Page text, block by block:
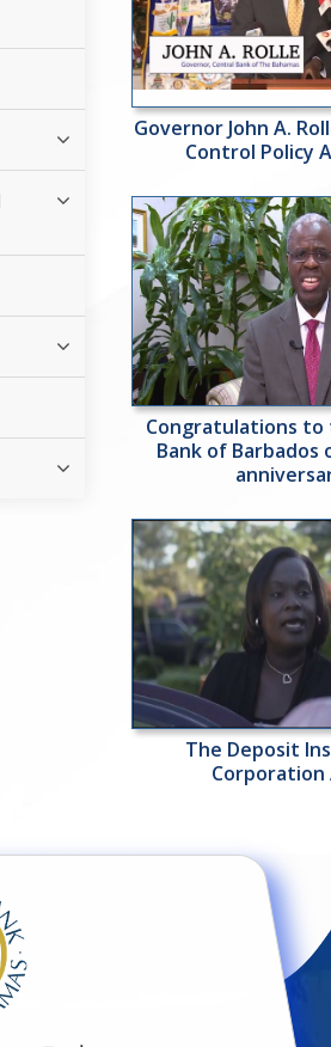
Governor John A.
Control Policy
Congratulations to
Bank of Barbados
The Deposit
Corporation